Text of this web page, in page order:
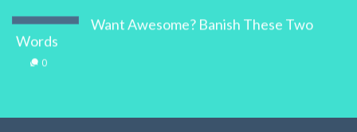
Want Awesome? Banish These Two
Words
0